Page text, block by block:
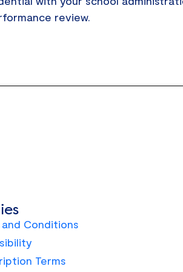
review.
and Conditions
Terms